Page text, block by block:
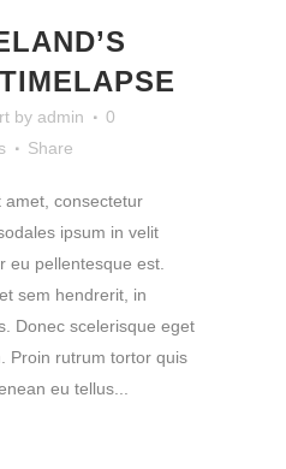
by admin
0
Share
amet, consectetur
ipsum in velit
eu pellentesque est.
sem hendrerit, in
Donec scelerisque eget
Proin rutrum tortor quis
eu tellus...